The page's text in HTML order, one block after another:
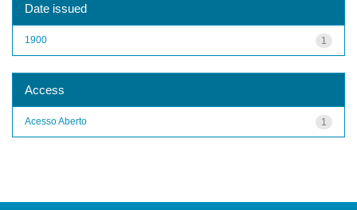
Date issued
1
1900
Access
1
Acesso Aberto